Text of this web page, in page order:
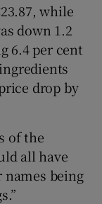
sub sections
while
down 1.2
6.4 per cent
drop by
of the
all have
names being